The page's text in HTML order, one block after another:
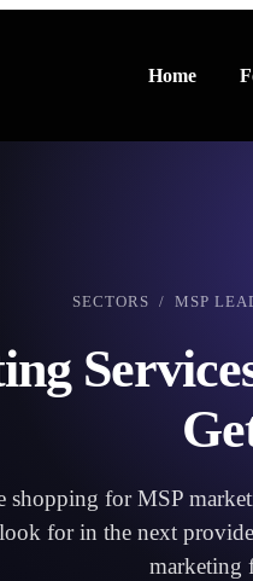
Home
SECTORS / MSP
shopping for MSP
for in the next
marketing